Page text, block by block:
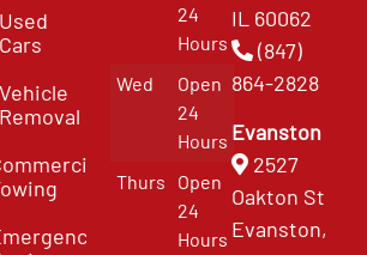
Used
Cars
Vehicle
Removal
24
Hours
Wed
Open
24
Hours
Thurs
Open
24
Hours
IL 60062
(847)
864-2828
Evanston
2527
Oakton St
Evanston,